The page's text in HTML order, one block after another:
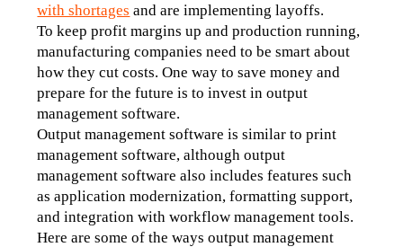
with shortages and are implementing layoffs.
To keep profit margins up and production running,
manufacturing companies need to be smart about
how they cut costs. One way to save money and
prepare for the future is to invest in output
management software.
Output management software is similar to print
management software, although output
management software also includes features such
as application modernization, formatting support,
and integration with workflow management tools.
Here are some of the ways output management